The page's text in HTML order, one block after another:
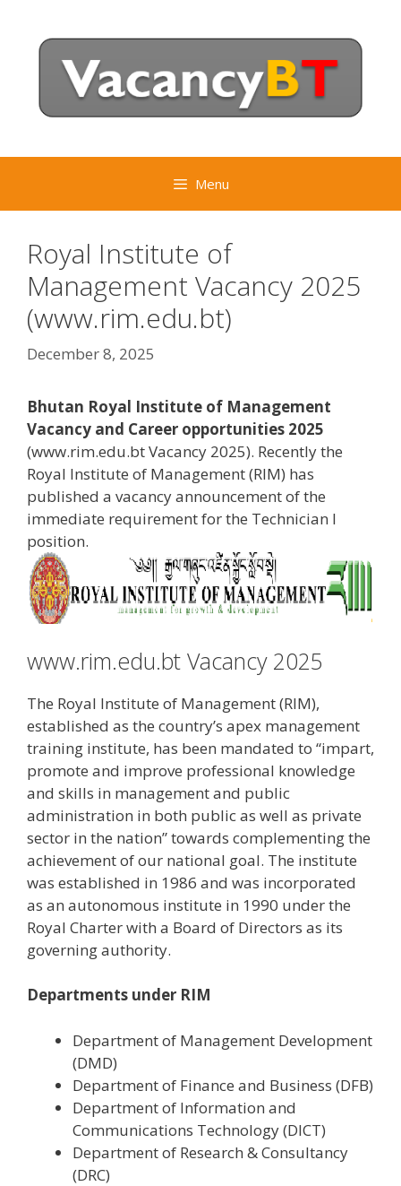
content
Menu
Royal Institute of
Management Vacancy 2025
(www.rim.edu.bt)
December 8, 2025
Bhutan Royal Institute of Management
Vacancy and Career opportunities 2025
(www.rim.edu.bt Vacancy 2025). Recently the
Royal Institute of Management (RIM) has
published a vacancy announcement of the
immediate requirement for the Technician I
position.
www.rim.edu.bt Vacancy 2025
The Royal Institute of Management (RIM),
established as the country’s apex management
training institute, has been mandated to “impart,
promote and improve professional knowledge
and skills in management and public
administration in both public as well as private
sector in the nation” towards complementing the
achievement of our national goal. The institute
was established in 1986 and was incorporated
as an autonomous institute in 1990 under the
Royal Charter with a Board of Directors as its
governing authority.
Departments under RIM
Department of Management Development
(DMD)
Department of Finance and Business (DFB)
Department of Information and
Communications Technology (DICT)
Department of Research & Consultancy
(DRC)